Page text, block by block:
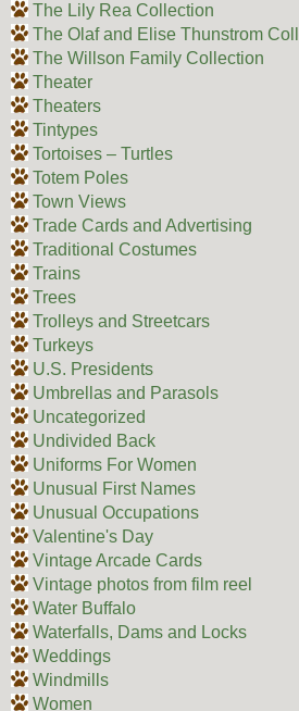
The Lily Rea Collection
The Olaf and Elise Thunstrom
The Willson Family Collection
Theater
Theaters
Tintypes
Tortoises – Turtles
Totem Poles
Town Views
Trade Cards and Advertising
Traditional Costumes
Trains
Trees
Trolleys and Streetcars
Turkeys
U.S. Presidents
Umbrellas and Parasols
Uncategorized
Undivided Back
Uniforms For Women
Unusual First Names
Unusual Occupations
Valentine's Day
Vintage Arcade Cards
Vintage photos from film reel
Water Buffalo
Waterfalls, Dams and Locks
Weddings
Windmills
Women